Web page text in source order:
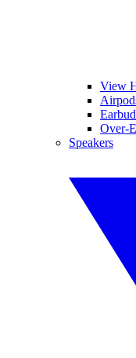
View
Over-
Speakers